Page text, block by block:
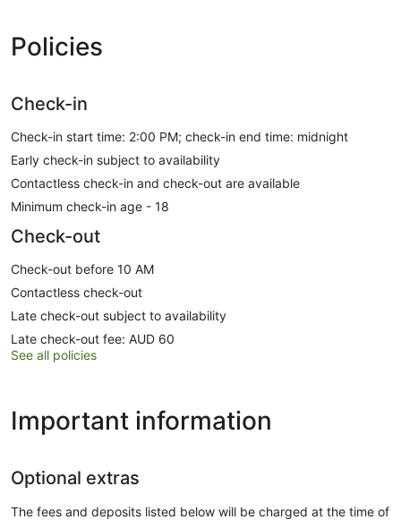
Policies
Check-in
Check-in start time: 2:00 PM; check-in end time: midnight
Early check-in subject to availability
Contactless check-in and check-out are available
Minimum check-in age - 18
Check-out
Check-out before 10 AM
Contactless check-out
Late check-out subject to availability
Late check-out fee: AUD 60
See all policies
Important information
Optional extras
The fees and deposits listed below will be charged at the time of